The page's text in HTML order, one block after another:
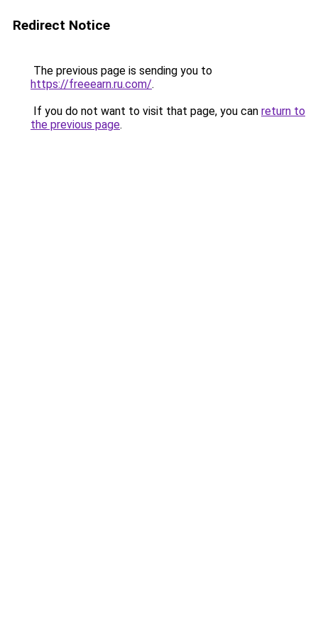
Redirect Notice
The previous page is sending you to
https://freeearn.ru.com/.
If you do not want to visit that page, you can return to
the previous page.